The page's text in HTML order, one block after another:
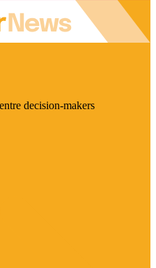
decision-makers